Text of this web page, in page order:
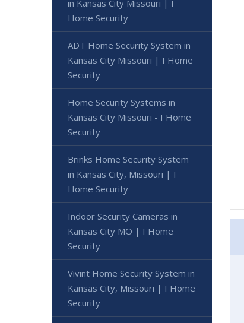
in Kansas City Missouri | I
Home Security
ADT Home Security System in
Kansas City Missouri | I Home
Security
Home Security Systems in
Kansas City Missouri - I Home
Security
Brinks Home Security System
in Kansas City, Missouri | I
Home Security
Indoor Security Cameras in
Kansas City MO | I Home
Security
Vivint Home Security System in
Kansas City, Missouri | I Home
Security